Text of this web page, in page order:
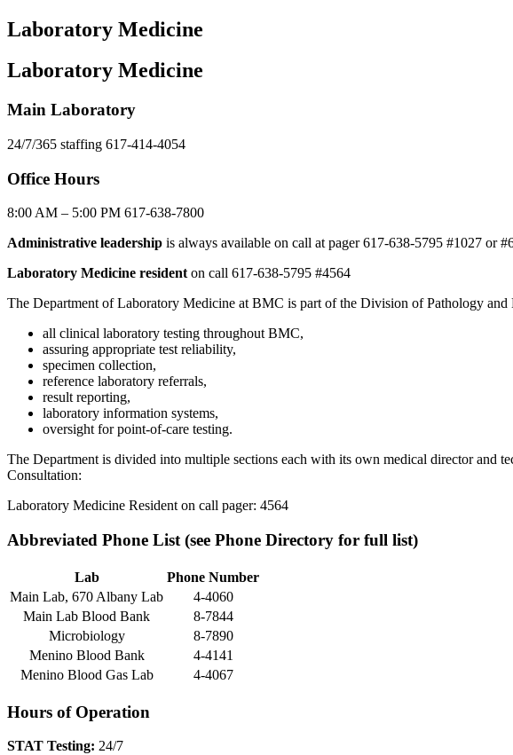
Laboratory Medicine
Laboratory Medicine
Main Laboratory
24/7/365 staffing 617-414-4054
Office Hours
8:00 AM – 5:00 PM 617-638-7800
Administrative leadership is always available on call at pager 617-638-5795 #1027 or
Laboratory Medicine resident on call 617-638-5795 #4564
The Department of Laboratory Medicine at BMC is part of the Division of Pathology
all clinical laboratory testing throughout BMC,
assuring appropriate test reliability,
specimen collection,
reference laboratory referrals,
result reporting,
laboratory information systems,
oversight for point-of-care testing.
The Department is divided into multiple sections each with its own medical director and
Consultation:
Laboratory Medicine Resident on call pager: 4564
Abbreviated Phone List (see Phone Directory for full list)
Lab
Phone Number
Main Lab, 670 Albany Lab
4-4060
Main Lab Blood Bank
8-7844
Microbiology
8-7890
Menino Blood Bank
4-4141
Menino Blood Gas Lab
4-4067
Hours of Operation
STAT Testing: 24/7